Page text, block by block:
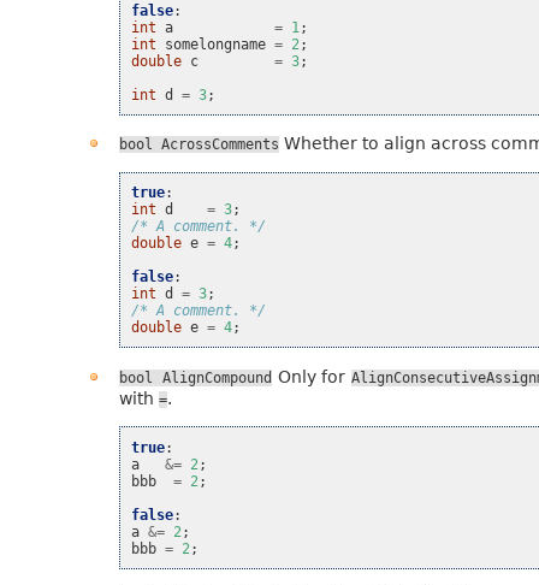
false:
int a = 1 ;
int
somelongname = 2 ;
double c = 3;
int d = 3;
bool AcrossComments Whether to align across
true:
int d = 3;
/* A comment. */
double e = 4;
false:
int d = 3;
/* A comment. */
double e = 4;
bool AlignCompound Only for
with =.
true:
a
&= 2 ;
bbb
= 2 ;
false:
a &= 2 ;
bbb = 2 ;